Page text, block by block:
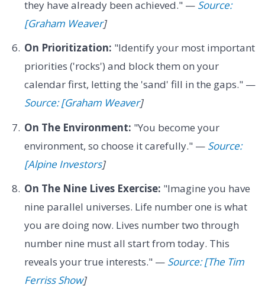
they have already been achieved." — Source:
[Graham Weaver]
On Prioritization: "Identify your most important
priorities ('rocks') and block them on your
calendar first, letting the 'sand' fill in the gaps." —
Source: [Graham Weaver]
On The Environment: "You become your
environment, so choose it carefully." — Source:
[Alpine Investors]
On The Nine Lives Exercise: "Imagine you have
nine parallel universes. Life number one is what
you are doing now. Lives number two through
number nine must all start from today. This
reveals your true interests." — Source: [The Tim
Ferriss Show]